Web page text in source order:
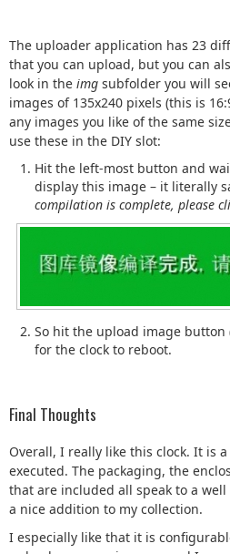
The uploader application has 23
that you can upload, but you can
look in the img subfolder you will
images of 135x240 pixels (this is
any images you like of the same
use these in the DIY slot:
Hit the left-most button and
display this image – it literally
compilation is complete, please
So hit the upload image
for the clock to reboot.
Final Thoughts
Overall, I really like this clock. It is
executed. The packaging, the
that are included all speak to a
a nice addition to my collection.
I especially like that it is